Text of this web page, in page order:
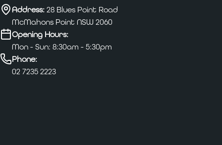
Address: 28 Blues Point Road
McMahons Point NSW 2060
Opening Hours:
Mon - Sun: 8:30am - 5:30pm
Phone:
02 7235 2223